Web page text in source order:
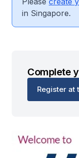
in Singapore.
Complete
Register at